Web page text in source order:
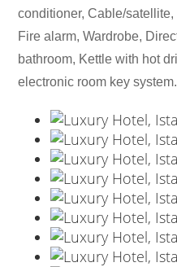
conditioner, Cable/
Fire alarm, Wardrobe,
bathroom, Kettle with hot
electronic room key system.